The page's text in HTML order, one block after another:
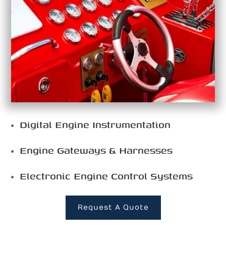
Digital Engine Instrumentation
Engine Gateways & Harnesses
Electronic Engine Control Systems
Request A Quote